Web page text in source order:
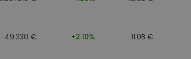
49.230 € +2.10% 11.0B €